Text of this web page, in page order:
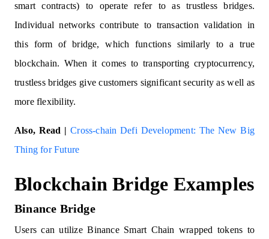
smart contracts) to operate refer to as trustless bridges.
Individual networks contribute to transaction validation in
this form of bridge, which functions similarly to a true
blockchain. When it comes to transporting cryptocurrency,
trustless bridges give customers significant security as well as
more flexibility.
Also, Read |Cross-chain Defi Development: The New Big
Thing for Future
Blockchain Bridge Examples
Binance Bridge
Users can utilize Binance Smart Chain wrapped tokens to